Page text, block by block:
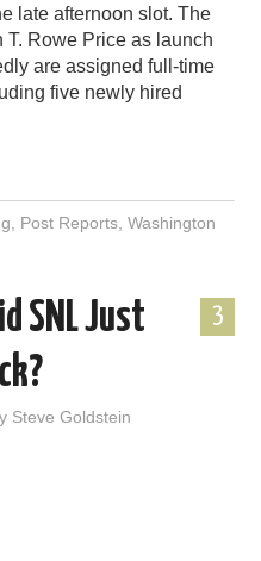
late afternoon slot. The
Rowe Price as launch
are assigned full-time
five newly hired
Post Reports, Washington
3
SNL Just
Steve Goldstein